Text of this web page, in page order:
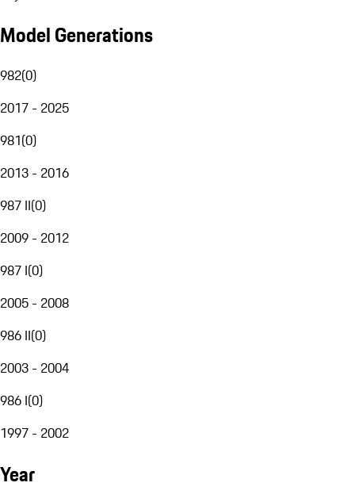
Model Generations
982(0)
2017 - 2025
981(0)
2013 - 2016
987 II(0)
2009 - 2012
987 I(0)
2005 - 2008
986 II(0)
2003 - 2004
986 I(0)
1997 - 2002
Year